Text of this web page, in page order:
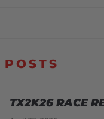
TX2K26 RACE